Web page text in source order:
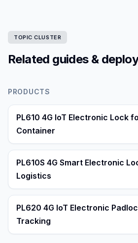
TOPIC CLUSTER
Related guides &
PRODUCTS
PL610 4G IoT Electronic Lock
Container
PL610S 4G Smart Electronic
Logistics
PL620 4G IoT Electronic
Tracking